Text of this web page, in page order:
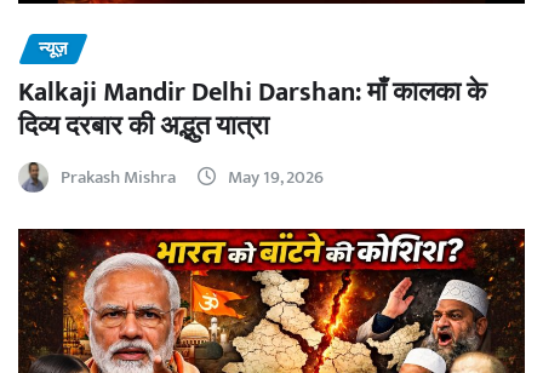
न्यूज़
Kalkaji Mandir Delhi Darshan: माँ कालका के
दिव्य दरबार की अद्भुत यात्रा
Prakash Mishra May 19, 2026